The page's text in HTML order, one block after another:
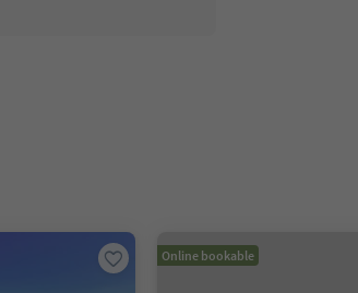
Online bookable